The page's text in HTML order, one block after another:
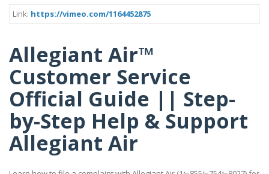
Link: https://vimeo.com/1164452875
Allegiant Air™
Customer Service
Official Guide || Step-
by-Step Help & Support
Allegiant Air